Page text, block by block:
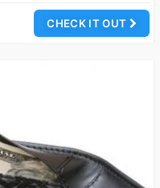
CHECK IT OUT